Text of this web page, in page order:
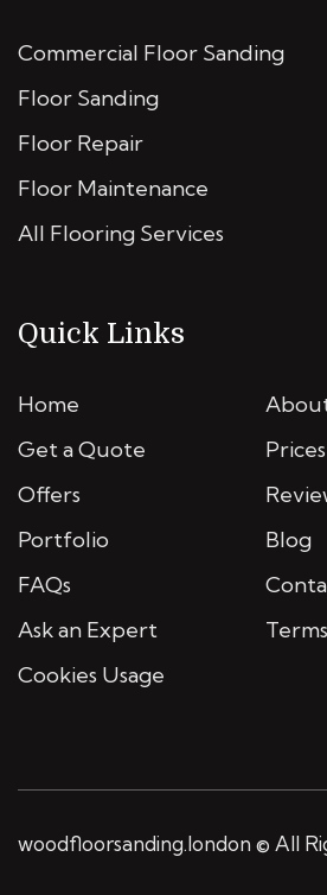
Commercial Floor Sanding
Floor Sanding
Floor Repair
Floor Maintenance
All Flooring Services
Quick Links
Home
Get a Quote
Prices
Offers
Portfolio
Blog
FAQs
Ask an Expert
Cookies Usage
woodfloorsanding.london © All